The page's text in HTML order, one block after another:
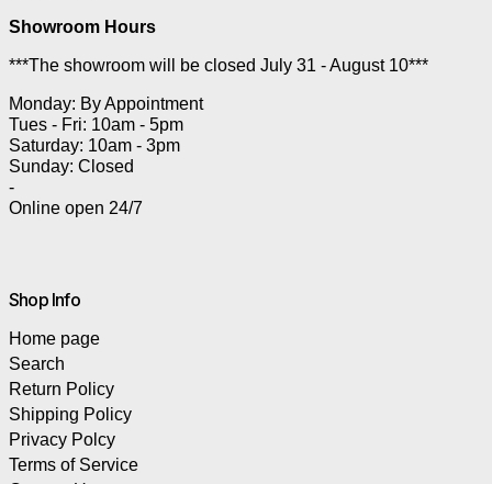
Showroom Hours
***The showroom will be closed July 31 - August 10***
Monday: By Appointment
Tues - Fri: 10am - 5pm
Saturday: 10am - 3pm
Sunday: Closed
-
Online open 24/7
Shop Info
Home page
Search
Return Policy
Shipping Policy
Privacy Polcy
Terms of Service